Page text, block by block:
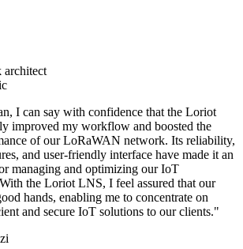
architect
I can say with confidence that the Loriot
improved my workflow and boosted the
of our LoRaWAN network. Its reliability,
and user-friendly interface have made it an
managing and optimizing our IoT
the Loriot LNS, I feel assured that our
hands, enabling me to concentrate on
and secure IoT solutions to our clients."